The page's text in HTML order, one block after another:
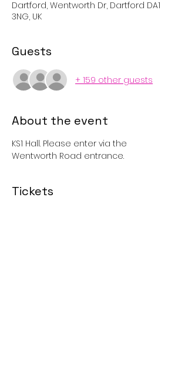
Dartford, Wentworth Dr, Dartford DA1
3NG, UK
Guests
+ 159 other guests
About the event
KS1 Hall. Please enter via the
Wentworth Road entrance.
Tickets